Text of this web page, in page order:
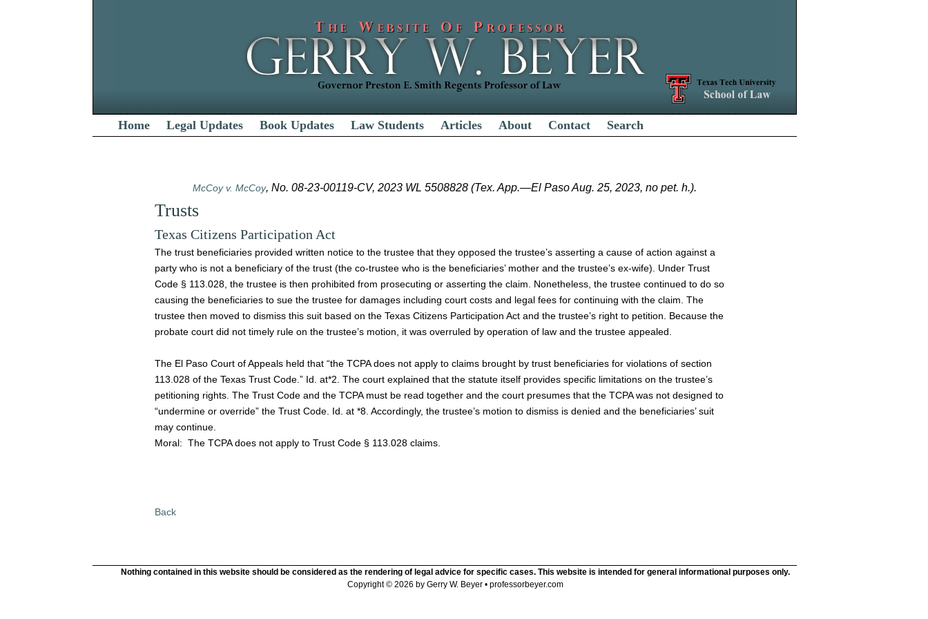
Home Legal Updates Book Updates Law Students Articles About Contact Search
McCoy v. McCoy, No. 08-23-00119-CV, 2023 WL 5508828 (Tex. App.—El Paso Aug. 25, 2023, no pet. h.).
Trusts
Texas Citizens Participation Act
The trust beneficiaries provided written notice to the trustee that they opposed the trustee’s asserting a cause of action against a
party who is not a beneficiary of the trust (the co-trustee who is the beneficiaries’ mother and the trustee’s ex-wife). Under Trust
Code § 113.028, the trustee is then prohibited from prosecuting or asserting the claim. Nonetheless, the trustee continued to do so
causing the beneficiaries to sue the trustee for damages including court costs and legal fees for continuing with the claim. The
trustee then moved to dismiss this suit based on the Texas Citizens Participation Act and the trustee’s right to petition. Because the
probate court did not timely rule on the trustee’s motion, it was overruled by operation of law and the trustee appealed.
The El Paso Court of Appeals held that “the TCPA does not apply to claims brought by trust beneficiaries for violations of section
113.028 of the Texas Trust Code.” Id. at*2. The court explained that the statute itself provides specific limitations on the trustee’s
petitioning rights. The Trust Code and the TCPA must be read together and the court presumes that the TCPA was not designed to
“undermine or override” the Trust Code. Id. at *8. Accordingly, the trustee’s motion to dismiss is denied and the beneficiaries’ suit
may continue.
Moral: The TCPA does not apply to Trust Code § 113.028 claims.
Back
Nothing contained in this website should be considered as the rendering of legal advice for specific cases. This website is intended for general informational purposes only.
Copyright © 2026 by Gerry W. Beyer • professorbeyer.com